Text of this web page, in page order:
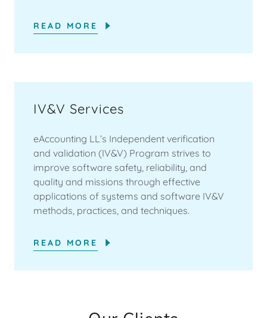
READ MORE
IV&V Services
eAccounting LL’s Independent verification
and validation (IV&V) Program strives to
improve software safety, reliability, and
quality and missions through effective
applications of systems and software IV&V
methods, practices, and techniques.
READ MORE